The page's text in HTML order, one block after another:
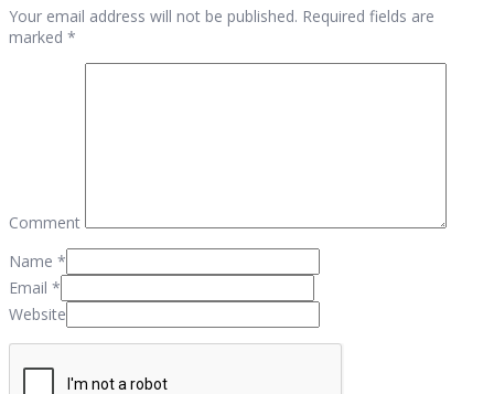
Your email address will not be published. Required fields are
marked *
Comment
Name *
Email *
Website